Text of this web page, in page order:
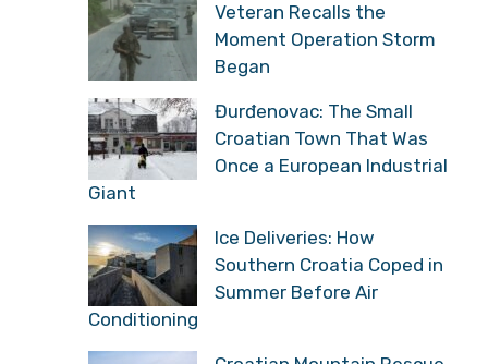
Veteran Recalls the
Moment Operation Storm
Began
Đurđenovac: The Small
Croatian Town That Was
Once a European Industrial
Giant
Ice Deliveries: How
Southern Croatia Coped in
Summer Before Air
Conditioning